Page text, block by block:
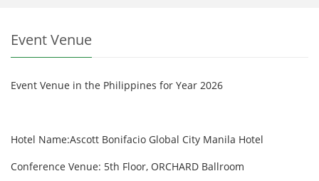
Event Venue
Event Venue in the Philippines for Year 2026
Hotel Name:Ascott Bonifacio Global City Manila Hotel
Conference Venue: 5th Floor, ORCHARD Ballroom